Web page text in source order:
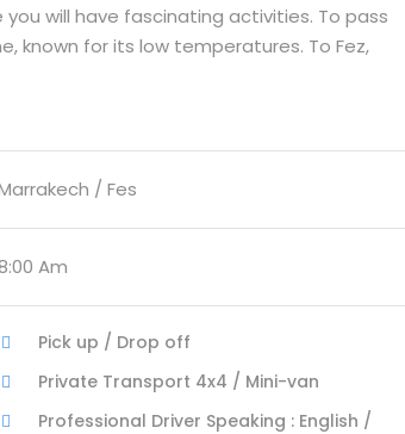
will have fascinating activities. To pass
known for its low temperatures. To Fez,
/ Fes
Am
Pick up / Drop off
Private Transport 4x4 / Mini-van
Professional Driver Speaking : English /